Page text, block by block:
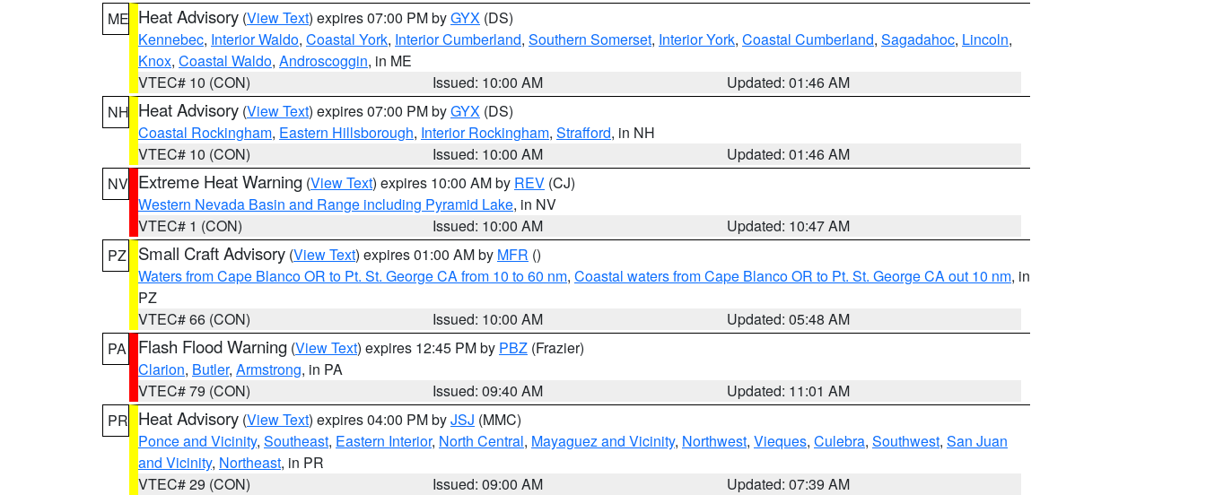
ME Heat Advisory (View Text) expires 07:00 PM byGYX (DS)
Kennebec, Interior Waldo, Coastal York, Interior Cumberland, Southern Somerset, Interior York, Coastal Cumberland, Sagadahoc, Lincoln,
Knox, Coastal Waldo, Androscoggin, in ME
VTEC# 10 (CON)
Issued: 10:00 AM
Updated: 01:46 AM
NH Heat Advisory (View Text) expires 07:00 PM byGYX (DS)
Coastal Rockingham, Eastern Hillsborough, Interior Rockingham, Strafford, in NH
VTEC# 10 (CON)
Issued: 10:00 AM
Updated: 01:46 AM
NV Extreme Heat Warning (View Text) expires 10:00 AM by REV (CJ)
Western Nevada Basin and Range including Pyramid Lake, in NV
VTEC# 1 (CON)
Issued: 10:00 AM
Updated: 10:47 AM
PZ
Small Craft Advisory (View Text) expires 01:00 AM by MFR ()
Waters from Cape Blanco OR to Pt. St. George CA from 10 to 60 nm, Coastal waters from Cape Blanco OR to Pt. St. George CA out 10 nm, in
PZ
VTEC# 66 (CON)
Issued: 10:00 AM
Updated: 05:48 AM
PA
Flash Flood Warning (View Text) expires 12:45 PM by PBZ (Frazier)
Clarion, Butler, Armstrong, in PA
VTEC# 79 (CON)
Issued: 09:40 AM
Updated: 11:01 AM
PR Heat Advisory (View Text) expires 04:00 PM byJSJ (MMC)
Ponce and Vicinity, Southeast, Eastern Interior, North Central, Mayaguez and Vicinity, Northwest, Vieques, Culebra, Southwest, San Juan
and Vicinity, Northeast, in PR
VTEC# 29 (CON)
Issued: 09:00 AM
Updated: 07:39 AM